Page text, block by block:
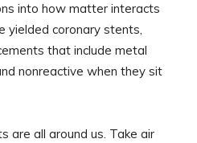
into how matter interacts
yielded coronary stents,
that include metal
nonreactive when they sit
are all around us. Take air